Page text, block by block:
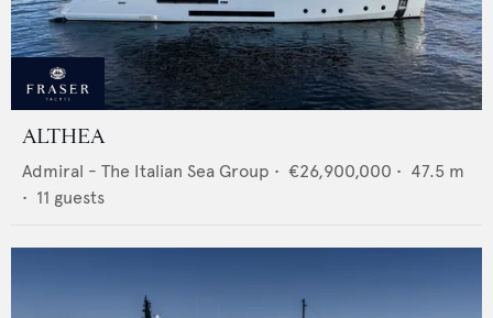
ALTHEA
Admiral - The Italian Sea Group • €26,900,000 • 47.5 m
• 11 guests